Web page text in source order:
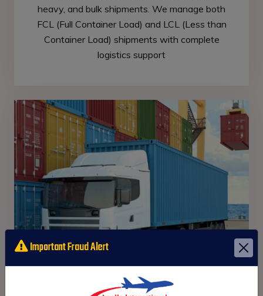
heavy, and bulk shipments. We manage both
FCL (Full Container Load) and LCL (Less than
Container Load) shipments with complete
logistics support
Important Fraud Alert